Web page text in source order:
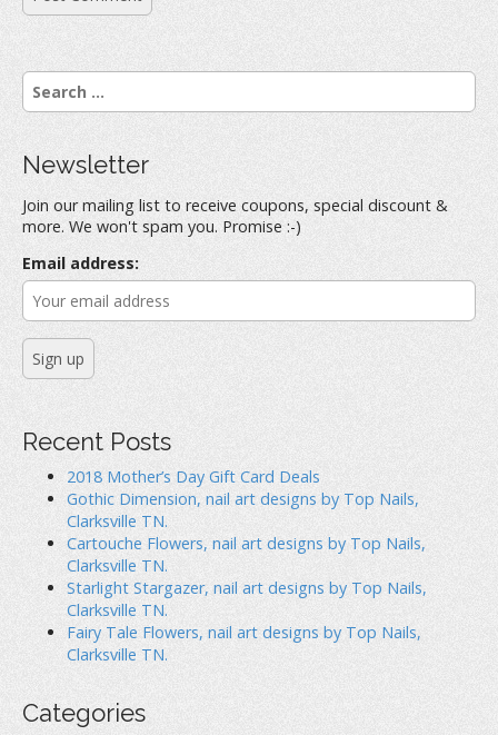
S
e
c
f
o
r
:
Newsletter
Join our mailing list to receive coupons, special discount &
more. We won't spam you. Promise :-)
Email address:
Recent Posts
2018 Mother’s Day Gift Card Deals
Gothic Dimension, nail art designs by Top Nails,
Clarksville TN.
Cartouche Flowers, nail art designs by Top Nails,
Clarksville TN.
Starlight Stargazer, nail art designs by Top Nails,
Clarksville TN.
Fairy Tale Flowers, nail art designs by Top Nails,
Clarksville TN.
Categories